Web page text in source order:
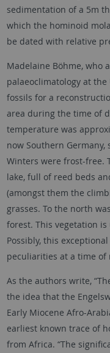
sedimentation of a 5m
which the hominoid
be dated with relative
Madelaine Böhme, who
palaeoclimatology at
fossils for a
area during the time of
temperature was
now Southern Germany,
Winters were frost-free.
lake, full of reed beds
(amongst them the
grasses. To the north
forest. This vegetation
Possibly, this
peculiarities at a time of
As the authors write,
the idea that the
Early Miocene Afro-
earliest known trace of
from Africa. “The